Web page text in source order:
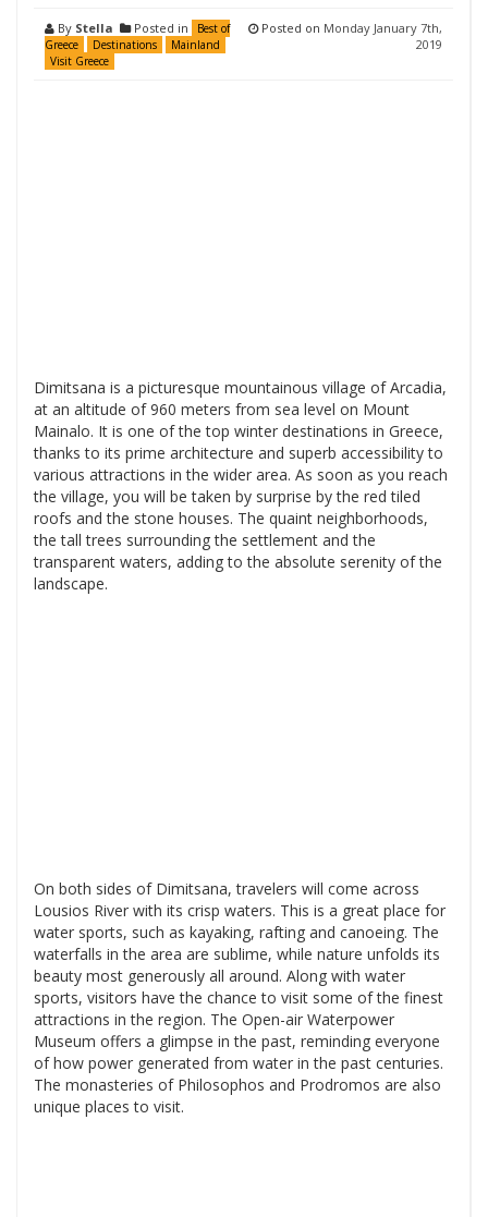
By Stella Posted in
Best of
Greece
Destinations
Mainland
Visit Greece
Posted on Monday January 7th,
2019
Dimitsana is a picturesque mountainous village of Arcadia,
at an altitude of 960 meters from sea level on Mount
Mainalo. It is one of the top winter destinations in Greece,
thanks to its prime architecture and superb accessibility to
various attractions in the wider area. As soon as you reach
the village, you will be taken by surprise by the red tiled
roofs and the stone houses. The quaint neighborhoods,
the tall trees surrounding the settlement and the
transparent waters, adding to the absolute serenity of the
landscape.
On both sides of Dimitsana, travelers will come across
Lousios River with its crisp waters. This is a great place for
water sports, such as kayaking, rafting and canoeing. The
waterfalls in the area are sublime, while nature unfolds its
beauty most generously all around. Along with water
sports, visitors have the chance to visit some of the finest
attractions in the region. The Open-air Waterpower
Museum offers a glimpse in the past, reminding everyone
of how power generated from water in the past centuries.
The monasteries of Philosophos and Prodromos are also
unique places to visit.